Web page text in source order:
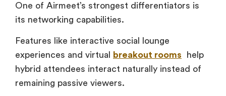
One of Airmeet’s strongest differentiators is
its networking capabilities.
Features like interactive social lounge
experiences and virtual
breakout rooms help
hybrid attendees interact naturally instead of
remaining passive viewers.